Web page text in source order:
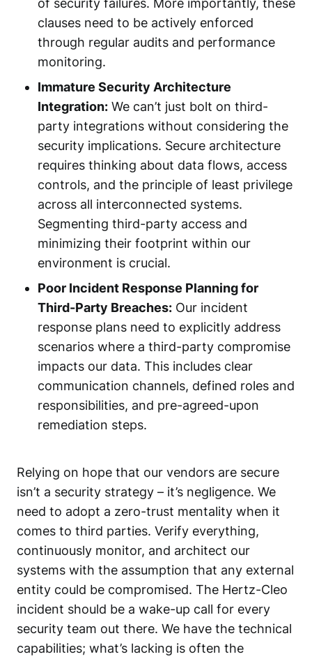
of security failures. More importantly, these
clauses need to be actively enforced
through regular audits and performance
monitoring.
Immature Security Architecture
Integration: We can’t just bolt on third-
party integrations without considering the
security implications. Secure architecture
requires thinking about data flows, access
controls, and the principle of least privilege
across all interconnected systems.
Segmenting third-party access and
minimizing their footprint within our
environment is crucial.
Poor Incident Response Planning for
Third-Party Breaches: Our incident
response plans need to explicitly address
scenarios where a third-party compromise
impacts our data. This includes clear
communication channels, defined roles and
responsibilities, and pre-agreed-upon
remediation steps.
Relying on hope that our vendors are secure
isn’t a security strategy – it’s negligence. We
need to adopt a zero-trust mentality when it
comes to third parties. Verify everything,
continuously monitor, and architect our
systems with the assumption that any external
entity could be compromised. The Hertz-Cleo
incident should be a wake-up call for every
security team out there. We have the technical
capabilities; what’s lacking is often the